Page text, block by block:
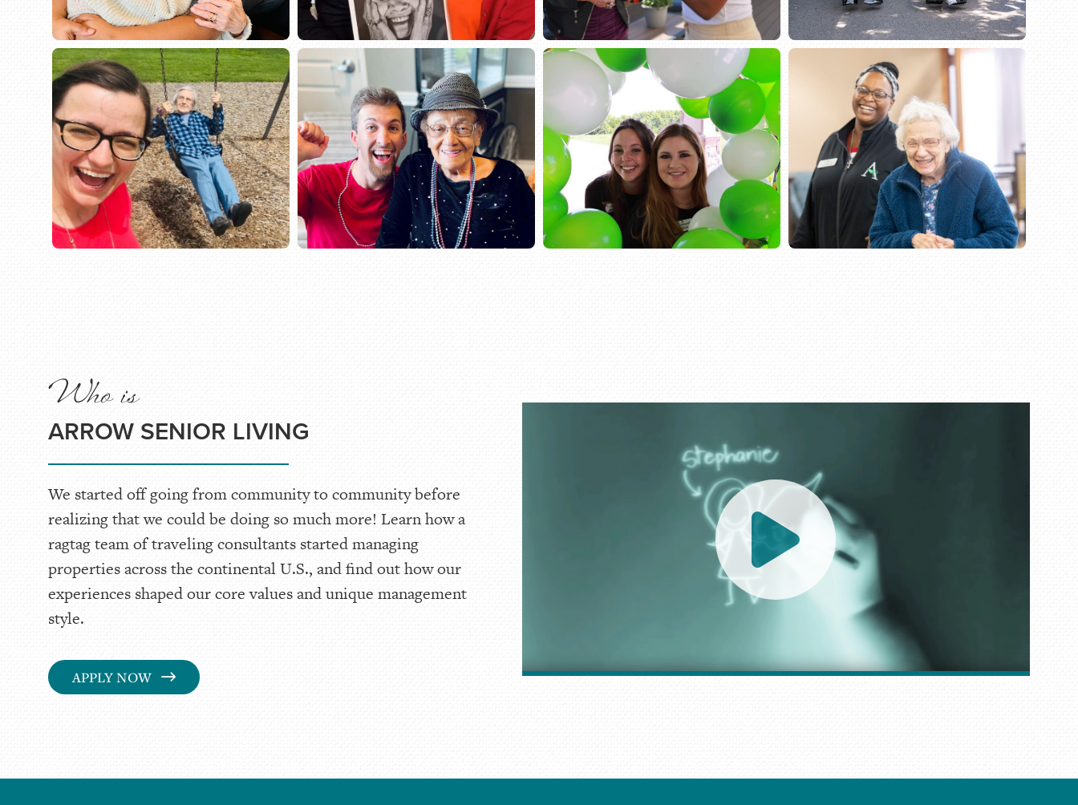
Who is
ARROW SENIOR LIVING
We started off going from community to community before
realizing that we could be doing so much more! Learn how a
ragtag team of traveling consultants started managing
properties across the continental U.S., and find out how our
experiences shaped our core values and unique management
style.
APPLY NOW